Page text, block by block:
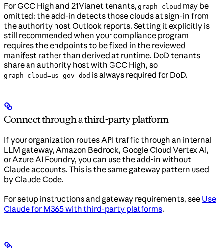
For GCC High and 21Vianet tenants, graph_cloud may be
omitted: the add-in detects those clouds at sign-in from
the authority host Outlook reports. Setting it explicitly is
still recommended when your compliance program
requires the endpoints to be fixed in the reviewed
manifest rather than derived at runtime. DoD tenants
share an authority host with GCC High, so
graph_cloud=us-gov-dod is always required for DoD.
Connect through a third-party platform
If your organization routes API traffic through an internal
LLM gateway, Amazon Bedrock, Google Cloud Vertex AI,
or Azure AI Foundry, you can use the add-in without
Claude accounts. This is the same gateway pattern used
by Claude Code.
For setup instructions and gateway requirements, see Use
Claude for M365 with third-party platforms.